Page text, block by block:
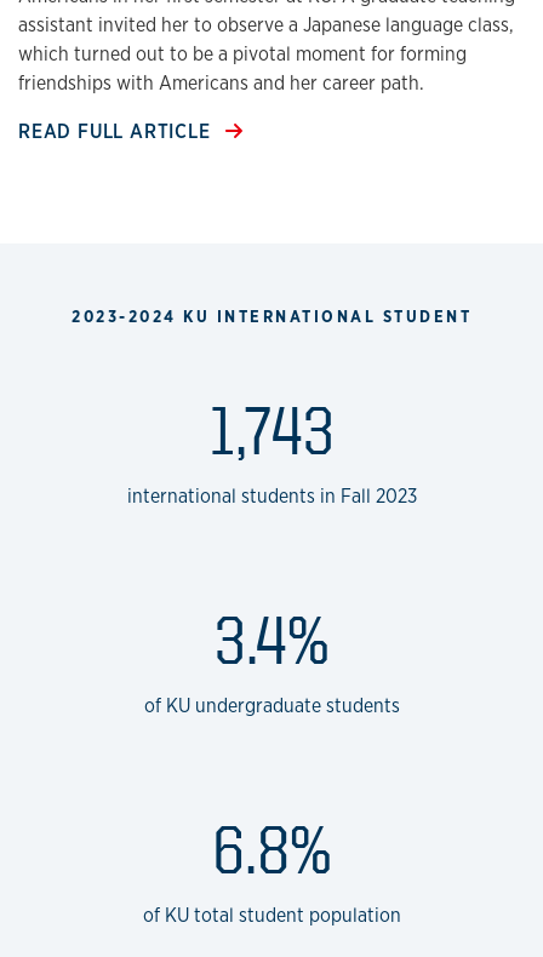
assistant invited her to observe a Japanese language class,
which turned out to be a pivotal moment for forming
friendships with Americans and her career path.
READ FULL ARTICLE
2023-2024 KU INTERNATIONAL STUDENT
1,743
international students in Fall 2023
3.4%
of KU undergraduate students
6.8%
of KU total student population